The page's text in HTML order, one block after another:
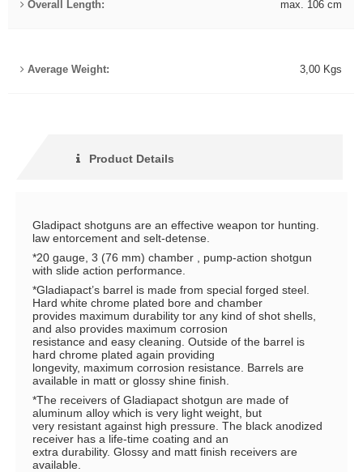
Overall Length: max. 106 cm
Average Weight: 3,00 Kgs
Product Details
Gladipact shotguns are an effective weapon tor hunting.
law entorcement and selt-detense.
*20 gauge, 3 (76 mm) chamber , pump-action shotgun
with slide action performance.
*Gladiapact’s barrel is made from special forged steel.
Hard white chrome plated bore and chamber
provides maximum durability tor any kind of shot shells,
and also provides maximum corrosion
resistance and easy cleaning. Outside of the barrel is
hard chrome plated again providing
longevity, maximum corrosion resistance. Barrels are
available in matt or glossy shine finish.
*The receivers of Gladiapact shotgun are made of
aluminum alloy which is very light weight, but
very resistant against high pressure. The black anodized
receiver has a life-time coating and an
extra durability. Glossy and matt finish receivers are
available.